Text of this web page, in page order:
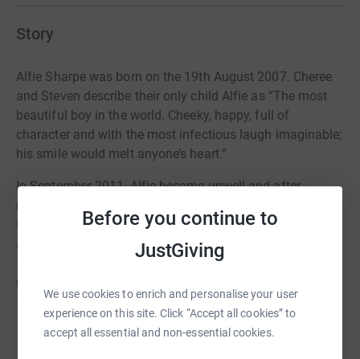
Before you continue to
JustGiving
We use cookies to enrich and personalise your user
experience on this site. Click “Accept all cookies” to
accept all essential and non-essential cookies.
Story
Alfie Sharpe was born on the 19th August 2007. Cheree
and Steven describe their only child Alfie as “The most
beautiful boy in the world. Cheeky, happy, full of
character and with the most infectious laugh imaginable;
his smile would melt anyone’s heart.”
In September 2011, Alfie became unwell and after
numerous visits to his doctor was taken to Accident and
Emergency at their local hospital in Kilmarnock. Tests
and scans revealed that Alfie had stage 4 neuroblastoma
– an aggressive childhood cancer. Neuroblastoma is the
most common cancer outside the brain in children under
5 years old. In most cases it is only diagnosed when it
has already spread throughout the body, making the
cancer ‘high risk’.
Read story